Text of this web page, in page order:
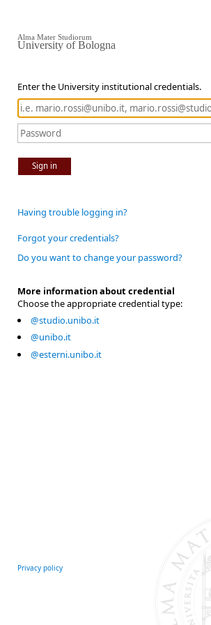
Enter the University institutional credentials.
Sign in
Alma Mater Studiorum
University of Bologna
Having trouble logging in?
Forgot your credentials?
Do you want to change your password?
More information about credential
Choose the appropriate credential type:
@studio.unibo.it
@unibo.it
@esterni.unibo.it
Privacy policy